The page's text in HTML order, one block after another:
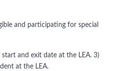
and participating for special
and exit date at the LEA. 3)
at the LEA.